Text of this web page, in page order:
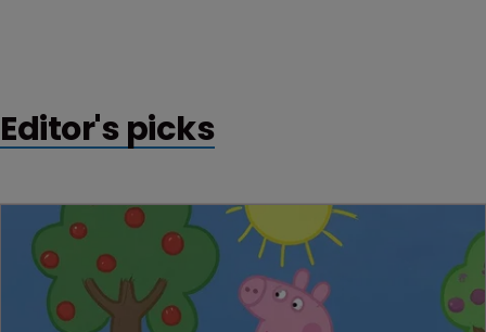
Editor's picks